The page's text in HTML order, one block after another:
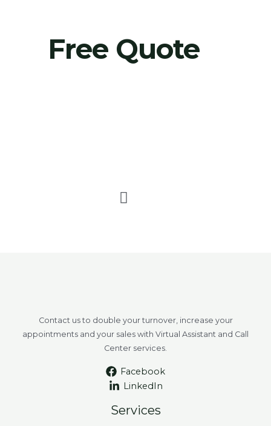
Free Quote
F
a
Contact us to double your turnover, increase your
appointments and your sales with Virtual Assistant and Call
Center services.
Facebook
LinkedIn
Services